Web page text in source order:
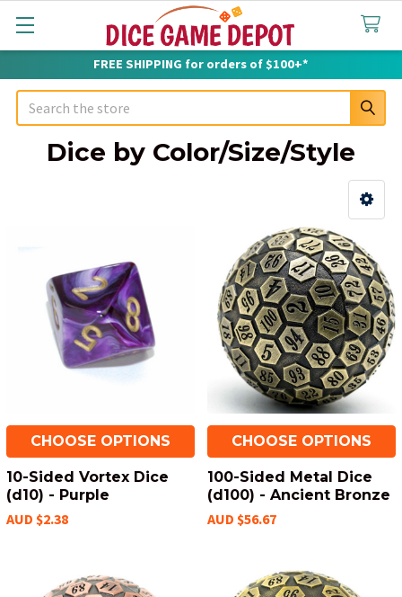
FREE SHIPPING for orders of $100+*
Search
Dice by Color/Size/Style
CHOOSE OPTIONS
10-Sided Vortex Dice
(d10) - Purple
AUD $2.38
CHOOSE OPTIONS
100-Sided Metal Dice
(d100) - Ancient Bronze
AUD $56.67